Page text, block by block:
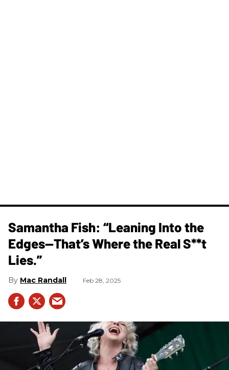
Samantha Fish: “Leaning Into the
Edges—That’s Where the Real S**t
Lies.”
Mac Randall Feb 28, 2025